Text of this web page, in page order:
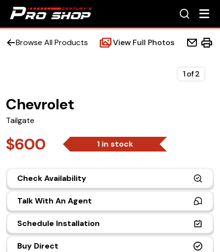
Accessories
(972) 237-0933
Browse All Products View Full Photos
Chevrolet
Tailgate
$600 1 in stock
Check Availability
Talk With An Agent
Schedule Installation
Buy Direct
1of2